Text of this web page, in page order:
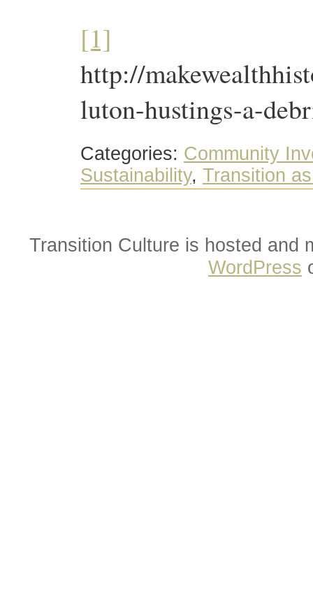
[1]
http://
luton-hustings-a-
Categories: Community
Sustainability, Transition
Transition Culture is hosted and
WordPress